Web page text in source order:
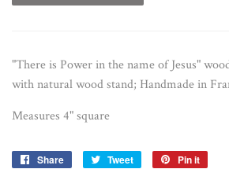
"There is Power in the name of Jesus"
with natural wood stand; Handmade in
Measures 4"square
Share
Share
Tweet
Tweet
Pin it